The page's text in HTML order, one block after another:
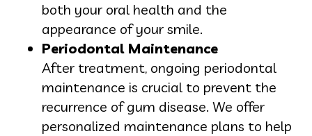
both your oral health and the
appearance of your smile.
Periodontal Maintenance
After treatment, ongoing periodontal
maintenance is crucial to prevent the
recurrence of gum disease. We offer
personalized maintenance plans to help